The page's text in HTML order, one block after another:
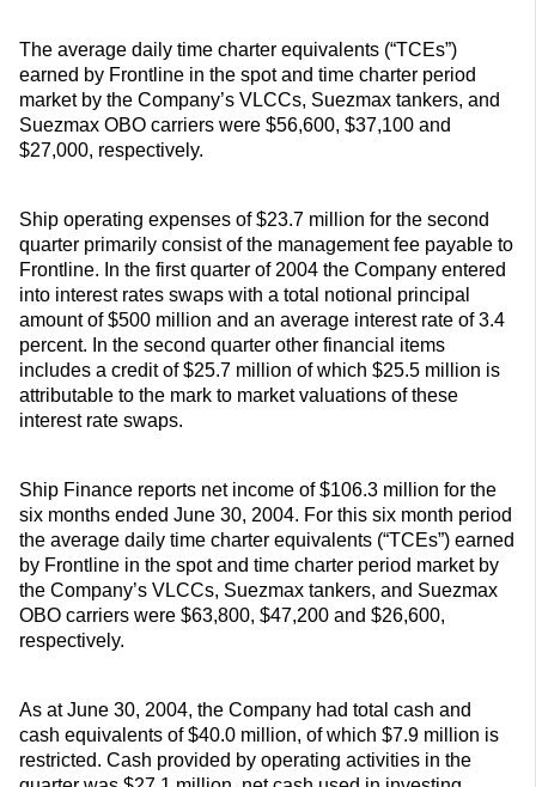
The average daily time charter equivalents (“TCEs”)
earned by Frontline in the spot and time charter period
market by the Company’s VLCCs, Suezmax tankers, and
Suezmax OBO carriers were $56,600, $37,100 and
$27,000, respectively.
Ship operating expenses of $23.7 million for the second
quarter primarily consist of the management fee payable to
Frontline. In the first quarter of 2004 the Company entered
into interest rates swaps with a total notional principal
amount of $500 million and an average interest rate of 3.4
percent. In the second quarter other financial items
includes a credit of $25.7 million of which $25.5 million is
attributable to the mark to market valuations of these
interest rate swaps.
Ship Finance reports net income of $106.3 million for the
six months ended June 30, 2004. For this six month period
the average daily time charter equivalents (“TCEs”) earned
by Frontline in the spot and time charter period market by
the Company’s VLCCs, Suezmax tankers, and Suezmax
OBO carriers were $63,800, $47,200 and $26,600,
respectively.
As at June 30, 2004, the Company had total cash and
cash equivalents of $40.0 million, of which $7.9 million is
restricted. Cash provided by operating activities in the